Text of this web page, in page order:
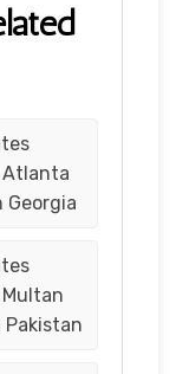
Georgia
Pakistan